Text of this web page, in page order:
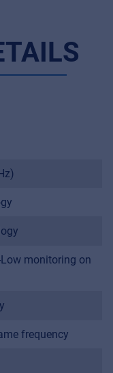
monitoring on
frequency